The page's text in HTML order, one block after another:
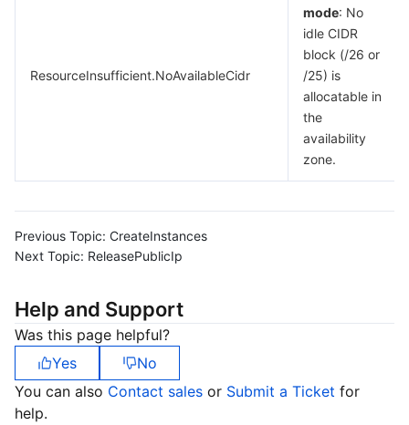
ResourceInsufficient.NoAvailableCidr
mode: No
idle CIDR
block (/26 or
/25) is
allocatable in
the
availability
zone.
Previous Topic: CreateInstances
Next Topic: ReleasePublicIp
Help and Support
Was this page helpful?
Yes
No
You can also Contact sales or Submit a Ticket for
help.